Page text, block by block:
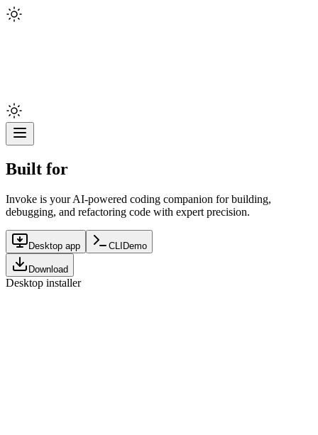
Built for
Invoke is your AI-powered coding companion for building,
debugging, and refactoring code with expert precision.
Desktop app CLI Demo
Download
Desktop installer